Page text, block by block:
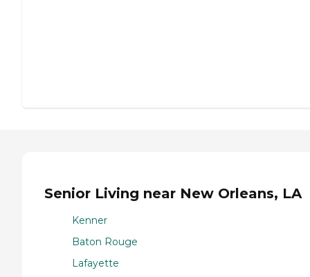
Senior Living near New Orleans, LA
Kenner
Baton Rouge
Lafayette